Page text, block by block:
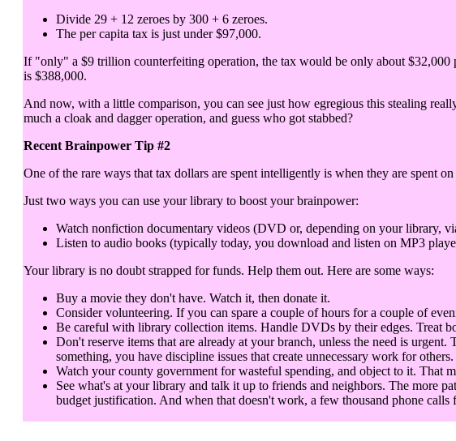
Divide 29 + 12 zeroes by 300 + 6 zeroes.
The per capita tax is just under $97,000.
If "only" a $9 trillion counterfeiting operation, the tax would be only about
is $388,000.
And now, with a little comparison, you can see just how egregious this stealing
much a cloak and dagger operation, and guess who got stabbed?
Recent Brainpower Tip #2
One of the rare ways that tax dollars are spent intelligently is when they are spent
Just two ways you can use your library to boost your brainpower:
Watch nonfiction documentary videos (DVD or, depending on your library,
Listen to audio books (typically today, you download and listen on MP3
Your library is no doubt strapped for funds. Help them out. Here are some ways:
Buy a movie they don't have. Watch it, then donate it.
Consider volunteering. If you can spare a couple of hours for a couple of
Be careful with library collection items. Handle DVDs by their edges. Treat
Don't reserve items that are already at your branch, unless the need is
something, you have discipline issues that create unnecessary work for others.
Watch your county government for wasteful spending, and object to it. That
See what's at your library and talk it up to friends and neighbors. The more
budget justification. And when that doesn't work, a few thousand phone